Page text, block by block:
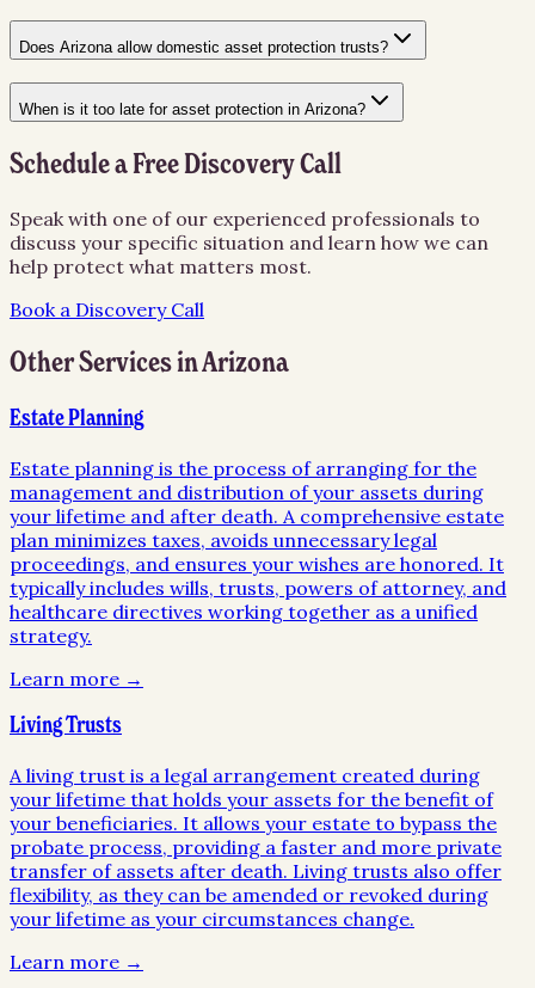
Does Arizona allow domestic asset protection trusts?
When is it too late for asset protection in Arizona?
Schedule a Free Discovery Call
Speak with one of our experienced professionals to
discuss your specific situation and learn how we can
help protect what matters most.
Book a Discovery Call
Other Services inArizona
Estate Planning
Estate planning is the process of arranging for the
management and distribution of your assets during
your lifetime and after death. A comprehensive estate
plan minimizes taxes, avoids unnecessary legal
proceedings, and ensures your wishes are honored. It
typically includes wills, trusts, powers of attorney, and
healthcare directives working together as a unified
strategy.
Learn more →
Living Trusts
A living trust is a legal arrangement created during
your lifetime that holds your assets for the benefit of
your beneficiaries. It allows your estate to bypass the
probate process, providing a faster and more private
transfer of assets after death. Living trusts also offer
flexibility, as they can be amended or revoked during
your lifetime as your circumstances change.
Learn more →